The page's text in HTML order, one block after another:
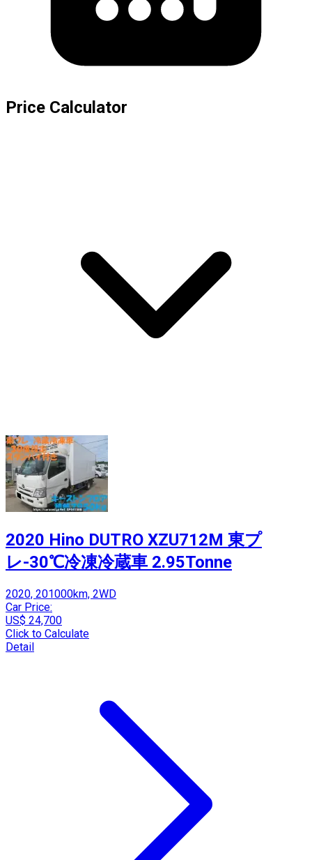
Price Calculator
2020 Hino DUTRO XZU712M 東プ
レ-30℃冷凍冷蔵車 2.95Tonne
2020, 201000km, 2WD
Car Price:
US$ 24,700
Click to Calculate
Detail